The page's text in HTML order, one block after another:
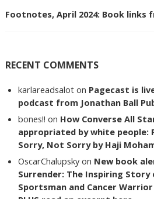
Footnotes, April 2024: Book links
RECENT COMMENTS
karlareadsalot on Pagecast is
podcast from Jonathan Ball
bones!! on How Converse All
appropriated by white people:
Sorry, Not Sorry by Haji
OscarChalupsky on New book
Surrender: The Inspiring Story
Sportsman and Cancer Warrior